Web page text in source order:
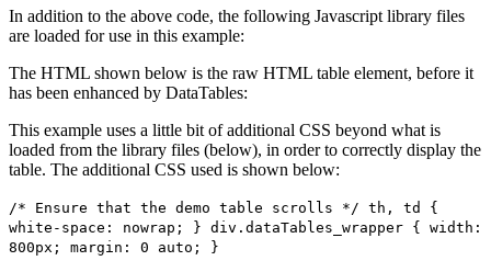
In addition to the above code, the following Javascript library files
are loaded for use in this example:
The HTML shown below is the raw HTML table element, before it
has been enhanced by DataTables:
This example uses a little bit of additional CSS beyond what is
loaded from the library files (below), in order to correctly display the
table. The additional CSS used is shown below:
/* Ensure that the demo table scrolls */ th, td {
white-space: nowrap; } div.dataTables_wrapper { width:
800px; margin: 0 auto; }